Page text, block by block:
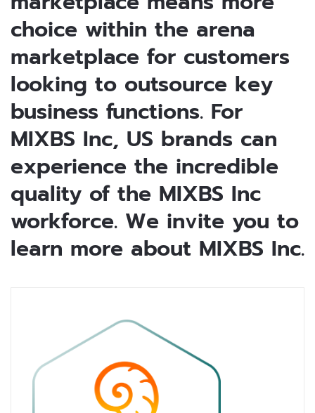
choice within the arena
marketplace for customers
looking to outsource key
business functions. For
MIXBS Inc, US brands can
experience the incredible
quality of the MIXBS Inc
workforce. We invite you to
learn more about MIXBS Inc.